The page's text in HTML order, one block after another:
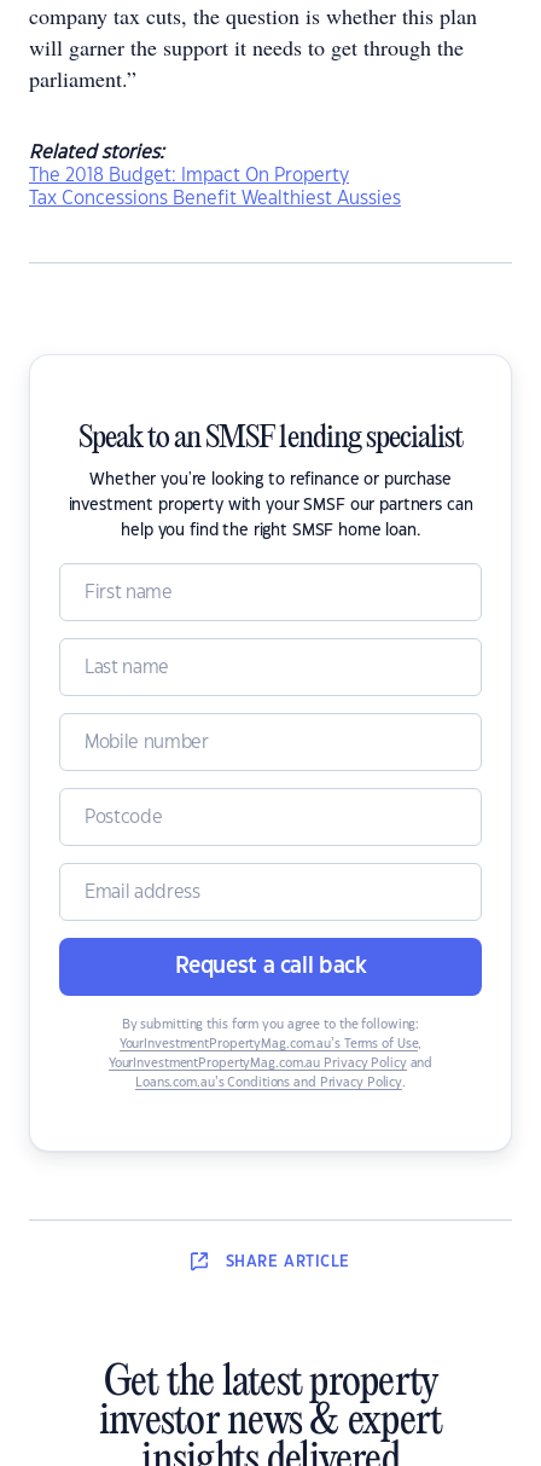
company tax cuts, the question is whether this plan
will garner the support it needs to get through the
parliament.”
Related stories:
The 2018 Budget: Impact On Property
Tax Concessions Benefit Wealthiest Aussies
Speak to an SMSF lending specialist
Whether you're looking to refinance or purchase
investment property with your SMSF our partners can
help you find the right SMSF home loan.
Request a call back
By submitting this form you agree to the following:
YourInvestmentPropertyMag.com.au’s Terms of Use,
YourInvestmentPropertyMag.com.au Privacy Policyand
Loans.com.au’s Conditions and Privacy Policy.
SHARE ARTICLE
Get the latest property
investor news & expert